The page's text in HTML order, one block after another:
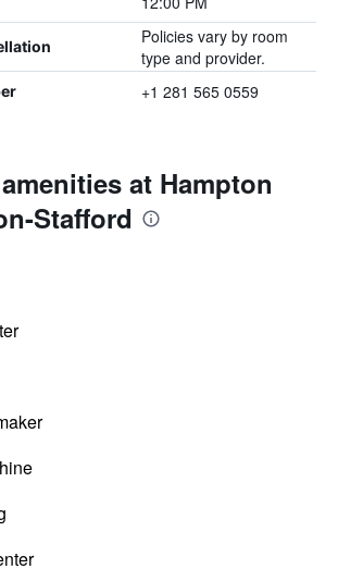
Policies vary by room
type and provider.
+1 281 565 0559
at Hampton
Stafford